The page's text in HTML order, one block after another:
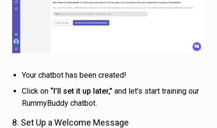
Your chatbot has been created!
Click on “I’ll set it up later,” and let’s start training our
RummyBuddy chatbot.
8. Set Up a Welcome Message